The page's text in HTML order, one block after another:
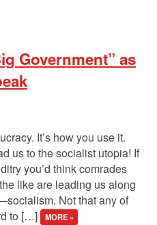
Government” as
It’s how you use it.
us to the socialist utopia! If
you’d think comrades
like are leading us along
Not that any of
to […]
MORE »